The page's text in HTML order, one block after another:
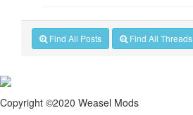
Find All Posts Find All Threads
Copyright ©2020 Weasel Mods